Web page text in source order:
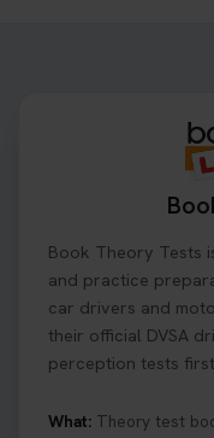
your driving
Hazard
help you under
Hazard
#booktheorytests
Book Theory Tests
and practice
car drivers and
their official DVSA
perception tests
What: Theory test